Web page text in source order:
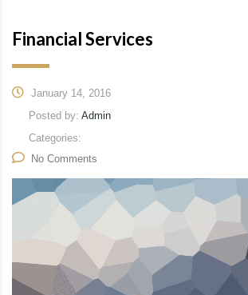
Financial Services
January 14, 2016
Posted by: Admin
Categories:
No Comments